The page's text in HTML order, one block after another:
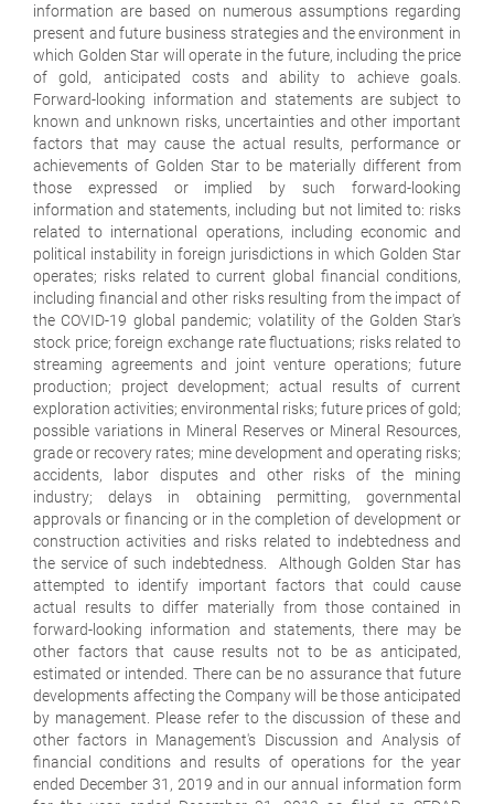
information are based on numerous assumptions regarding
present and future business strategies and the environment in
which Golden Star will operate in the future, including the price
of gold, anticipated costs and ability to achieve goals.
Forward-looking information and statements are subject to
known and unknown risks, uncertainties and other important
factors that may cause the actual results, performance or
achievements of Golden Star to be materially different from
those expressed or implied by such forward-looking
information and statements, including but not limited to: risks
related to international operations, including economic and
political instability in foreign jurisdictions in which Golden Star
operates; risks related to current global financial conditions,
including financial and other risks resulting from the impact of
the COVID-19 global pandemic; volatility of the Golden Star's
stock price; foreign exchange rate fluctuations; risks related to
streaming agreements and joint venture operations; future
production; project development; actual results of current
exploration activities; environmental risks; future prices of gold;
possible variations in Mineral Reserves or Mineral Resources,
grade or recovery rates; mine development and operating risks;
accidents, labor disputes and other risks of the mining
industry; delays in obtaining permitting, governmental
approvals or financing or in the completion of development or
construction activities and risks related to indebtedness and
the service of such indebtedness. Although Golden Star has
attempted to identify important factors that could cause
actual results to differ materially from those contained in
forward-looking information and statements, there may be
other factors that cause results not to be as anticipated,
estimated or intended. There can be no assurance that future
developments affecting the Company will be those anticipated
by management. Please refer to the discussion of these and
other factors in Management's Discussion and Analysis of
financial conditions and results of operations for the year
ended December 31, 2019 and in our annual information form